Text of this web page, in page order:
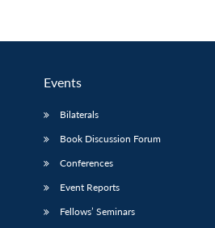
Events
Bilaterals
Book Discussion Forum
Conferences
Event Reports
Fellows’ Seminars